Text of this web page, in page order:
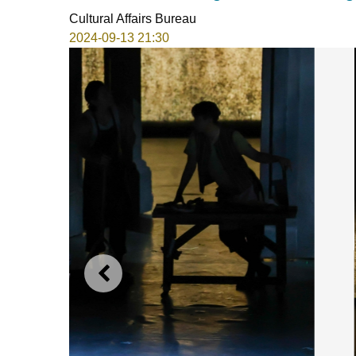
Cultural Affairs Bureau
2024-09-13 21:30
PREVIOUS